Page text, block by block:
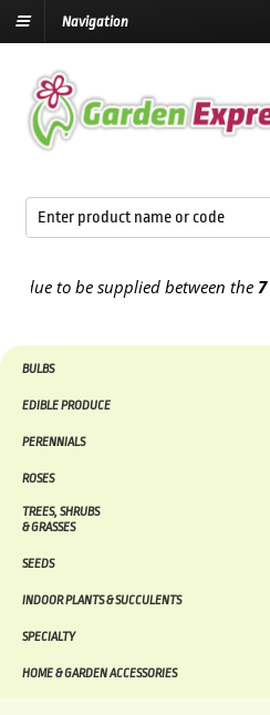
Navigation
to be supplied between the7
BULBS
EDIBLE PRODUCE
PERENNIALS
ROSES
TREES, SHRUBS
& GRASSES
SEEDS
INDOOR PLANTS & SUCCULENTS
SPECIALTY
HOME & GARDEN ACCESSORIES